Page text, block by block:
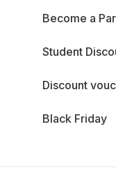
Become a
Student
Discount
Black Friday